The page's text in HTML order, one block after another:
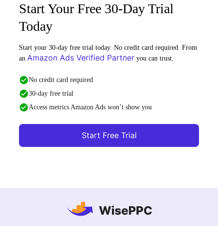
Start Your Free 30-Day Trial
Today
Start your 30-day free trial today. No credit card required. From
an Amazon Ads Verified Partner you can trust.
No credit card required
30-day free trial
Access metrics Amazon Ads won’t show you
Start Free Trial